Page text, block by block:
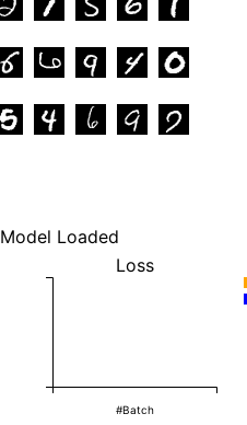
Model Loaded
Loss
#Batch